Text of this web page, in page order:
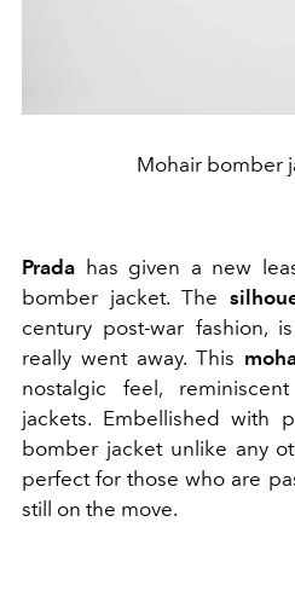
Mohair bomber
Prada has given a new
bomber jacket. The
century post-war fashion,
really went away. This
nostalgic feel,
jackets. Embellished with
bomber jacket unlike any
perfect for those who are
still on the move.